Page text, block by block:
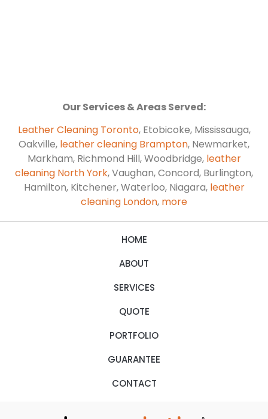
Our Services & Areas Served:
Leather Cleaning Toronto, Etobicoke, Mississauga,
Oakville, leather cleaning Brampton, Newmarket,
Markham, Richmond Hill, Woodbridge, leather
cleaning North York, Vaughan, Concord, Burlington,
Hamilton, Kitchener, Waterloo, Niagara, leather
cleaning London, more
HOME
ABOUT
SERVICES
QUOTE
PORTFOLIO
GUARANTEE
CONTACT